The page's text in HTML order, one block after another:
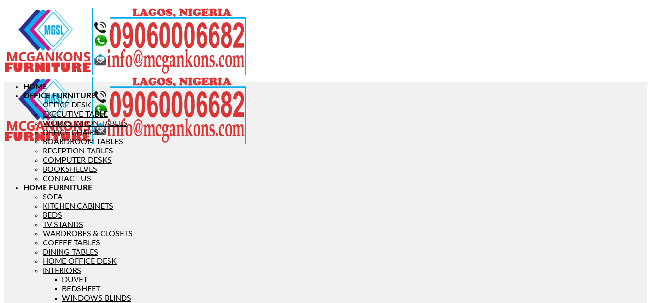
HOME
OFFICE FURNITURE
OFFICE DESK
EXECUTIVE TABLE
WORKSTATION TABLES
OFFICE CHAIRS
BOARDROOM TABLES
RECEPTION TABLES
COMPUTER DESKS
BOOKSHELVES
CONTACT US
HOME FURNITURE
SOFA
KITCHEN CABINETS
BEDS
TV STANDS
WARDROBES & CLOSETS
COFFEE TABLES
DINING TABLES
HOME OFFICE DESK
INTERIORS
DUVET
BEDSHEET
WINDOWS BLINDS